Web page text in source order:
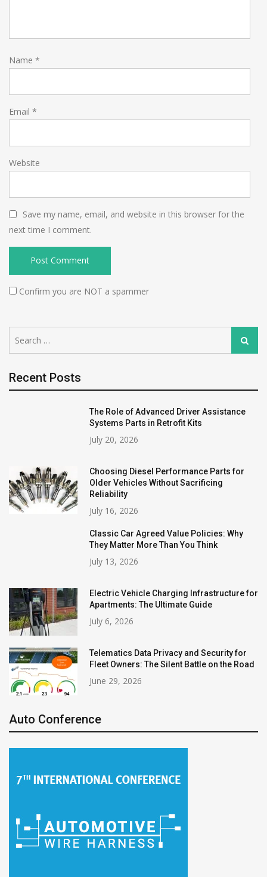
Name *
Email *
Website
Save my name, email, and website in this browser for the
next time I comment.
Confirm you are NOT a spammer
for:
Search
Recent Posts
The Role of Advanced Driver Assistance
Systems Parts in Retrofit Kits
July 20, 2026
Choosing Diesel Performance Parts for
Older Vehicles Without Sacrificing
Reliability
July 16, 2026
Classic Car Agreed Value Policies: Why
They Matter More Than You Think
July 13, 2026
Electric Vehicle Charging Infrastructure for
Apartments: The Ultimate Guide
July 6, 2026
Telematics Data Privacy and Security for
Fleet Owners: The Silent Battle on the Road
June 29, 2026
Auto Conference